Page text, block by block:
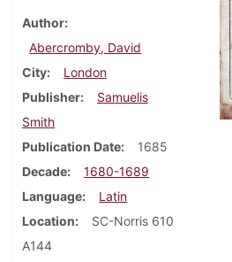
Author
Abercromby, David
City
London
Publisher
Samuelis
Smith
Publication Date
1685
Decade
1680-1689
Language
Latin
Location
SC-Norris 610
A144